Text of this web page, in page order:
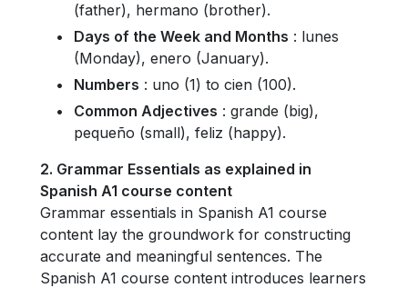
(father), hermano (brother).
Days of the Week and Months : lunes
(Monday), enero (January).
Numbers : uno (1) to cien (100).
Common Adjectives : grande (big),
pequeño (small), feliz (happy).
2. Grammar Essentials as explained in
Spanish A1 course content
Grammar essentials in Spanish A1 course
content lay the groundwork for constructing
accurate and meaningful sentences. The
Spanish A1 course content introduces learners